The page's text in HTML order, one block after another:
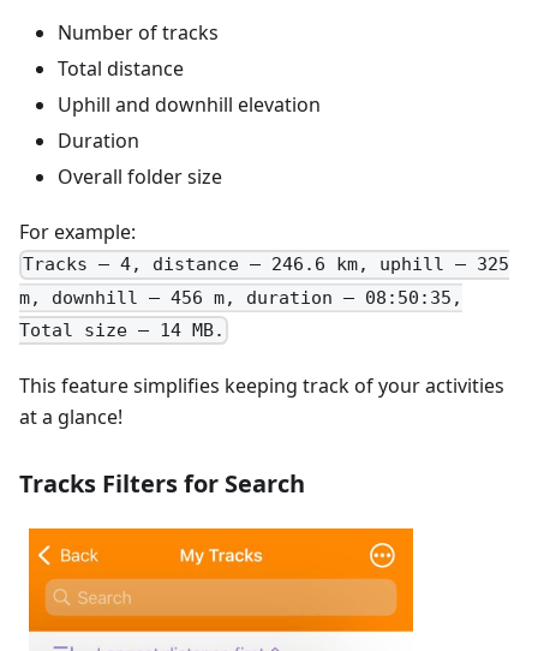
Number of tracks
Total distance
Uphill and downhill elevation
Duration
Overall folder size
For example:
Tracks – 4, distance – 246.6 km, uphill – 325
m, downhill – 456 m, duration – 08:50:35,
Total size – 14 MB.
This feature simplifies keeping track of your activities
at a glance!
Tracks Filters for Search